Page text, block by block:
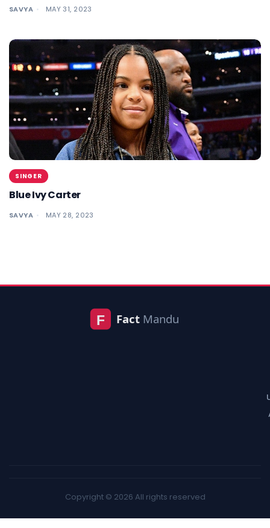
SAVYA MAY 31, 2023
SINGER
Blue Ivy Carter
SAVYA MAY 28, 2023
Copyright © 2026 All rights reserved